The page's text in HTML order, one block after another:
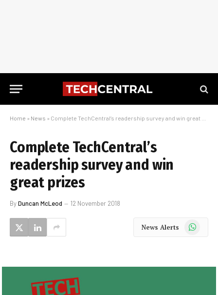
Home » News » Complete TechCentral’s readership survey and win great prizes
Complete TechCentral’s
readership survey and win
great prizes
ByDuncan McLeod 12 November 2018
News Alerts WhatsApp